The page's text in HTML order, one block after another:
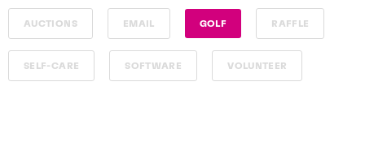
AUCTIONS EMAIL GOLF RAFFLE
SELF-CARE SOFTWARE VOLUNTEER